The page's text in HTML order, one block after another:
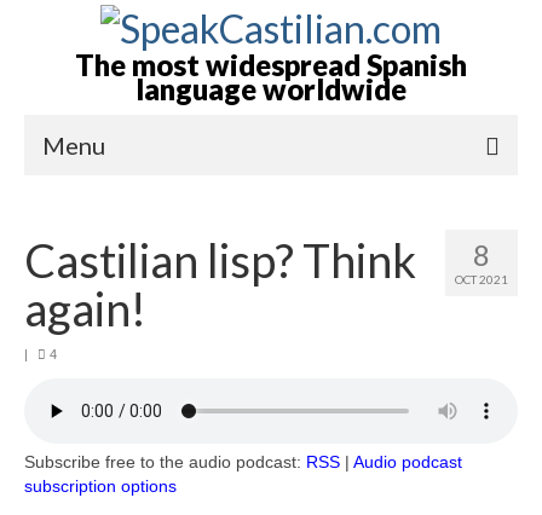
The most widespread Spanish
language worldwide
Menu
About
Castilian? Spanish?
Books by Allan Tépper
Advertising-Contact
Subscribe to podcast
8
OCT 2021
Castilian lisp? Think
again!
| 4
Subscribe free to the audio podcast: RSS | Audio podcast
subscription options